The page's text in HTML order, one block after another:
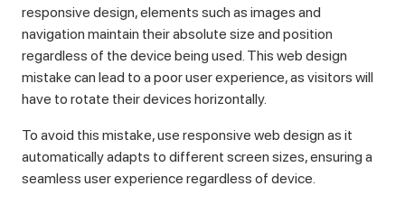
responsive design, elements such as images and
navigation maintain their absolute size and position
regardless of the device being used. This web design
mistake can lead to a poor user experience, as visitors will
have to rotate their devices horizontally.
To avoid this mistake, use responsive web design as it
automatically adapts to different screen sizes, ensuring a
seamless user experience regardless of device.